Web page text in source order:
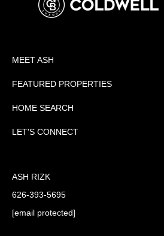
MEET ASH
FEATURED PROPERTIES
HOME SEARCH
LET'S CONNECT
ASH RIZK
626-393-5695
[email protected]